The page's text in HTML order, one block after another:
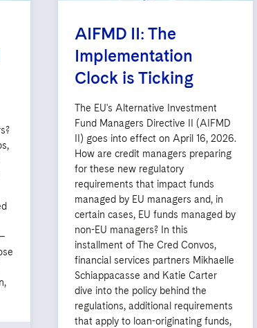
AIFMD II: The
Implementation
Clock is Ticking
The EU's Alternative Investment
Fund Managers Directive II (AIFMD
II) goes into effect on April 16, 2026.
How are credit managers preparing
for these new regulatory
requirements that impact funds
managed by EU managers and, in
certain cases, EU funds managed by
non-EU managers? In this
installment of The Cred Convos,
financial services partners Mikhaelle
Schiappacasse and Katie Carter
dive into the policy behind the
regulations, additional requirements
that apply to loan-originating funds,